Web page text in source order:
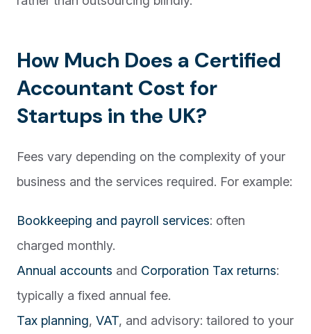
How Much Does a Certified
Accountant Cost for
Startups in the UK?
Fees vary depending on the complexity of your
business and the services required. For example:
Bookkeeping and payroll services: often
charged monthly.
Annual accounts and Corporation Tax returns:
typically a fixed annual fee.
Tax planning, VAT, and advisory: tailored to your